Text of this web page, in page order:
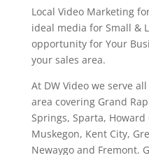
Local Video Marketing
ideal media for Small &
opportunity for Your
your sales area.
At DW Video we serve
area covering Grand
Springs, Sparta, Howard
Muskegon, Kent City,
Newaygo and Fremont.